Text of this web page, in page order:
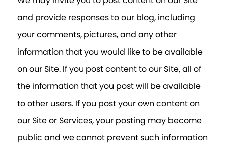
and provide responses to our blog, including
your comments, pictures, and any other
information that you would like to be available
on our Site. If you post content to our Site, all of
the information that you post will be available
to other users. If you post your own content on
our Site or Services, your posting may become
public and we cannot prevent such information